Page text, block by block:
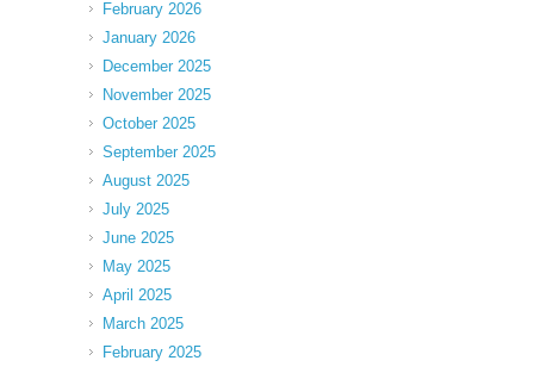
February 2026
January 2026
December 2025
November 2025
October 2025
September 2025
August 2025
July 2025
June 2025
May 2025
April 2025
March 2025
February 2025